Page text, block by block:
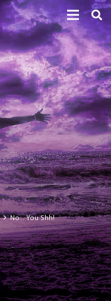
No… You Shh!